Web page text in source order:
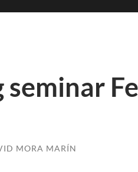
seminar
MORA MARÍN